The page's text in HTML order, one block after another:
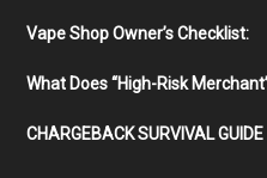
Vape Shop Owner’s Checklist:
What Does “High-Risk
CHARGEBACK SURVIVAL GUIDE